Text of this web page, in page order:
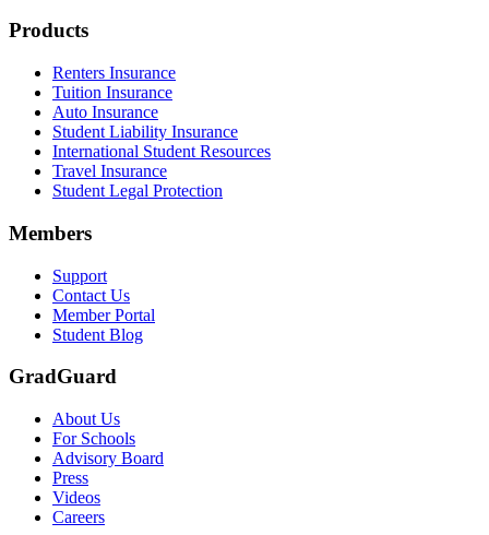
Text on screen: “Our plans can protect you beyond the classroom.”
Scene: The professor continues lecturing at the front of the room,
Text on screen: “You can also purchase tuition insurance if you take
Scene: A student types on a laptop at a home desk, focused. A
Text on screen: “Let us protect one of your most important
Scene: Two students sit under a tree on campus, relaxed and
Footer
Products
Renters Insurance
Tuition Insurance
Auto Insurance
Student Liability Insurance
International Student Resources
Travel Insurance
Student Legal Protection
Members
Support
Contact Us
Member Portal
Student Blog
GradGuard
About Us
For Schools
Advisory Board
Press
Videos
Careers